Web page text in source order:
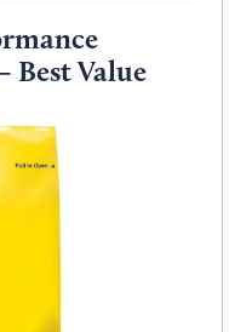
Best Value